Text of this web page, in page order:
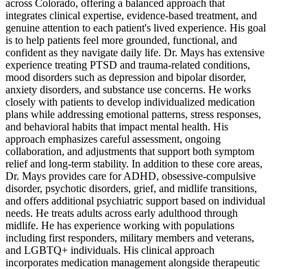
across Colorado, offering a balanced approach that
integrates clinical expertise, evidence-based treatment, and
genuine attention to each patient's lived experience. His goal
is to help patients feel more grounded, functional, and
confident as they navigate daily life. Dr. Mays has extensive
experience treating PTSD and trauma-related conditions,
mood disorders such as depression and bipolar disorder,
anxiety disorders, and substance use concerns. He works
closely with patients to develop individualized medication
plans while addressing emotional patterns, stress responses,
and behavioral habits that impact mental health. His
approach emphasizes careful assessment, ongoing
collaboration, and adjustments that support both symptom
relief and long-term stability. In addition to these core areas,
Dr. Mays provides care for ADHD, obsessive-compulsive
disorder, psychotic disorders, grief, and midlife transitions,
and offers additional psychiatric support based on individual
needs. He treats adults across early adulthood through
midlife. He has experience working with populations
including first responders, military members and veterans,
and LGBTQ+ individuals. His clinical approach
incorporates medication management alongside therapeutic